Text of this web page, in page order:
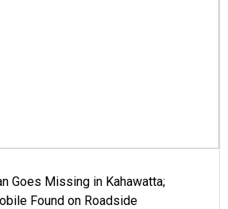
Goes Missing in Kahawatta;
Found on Roadside